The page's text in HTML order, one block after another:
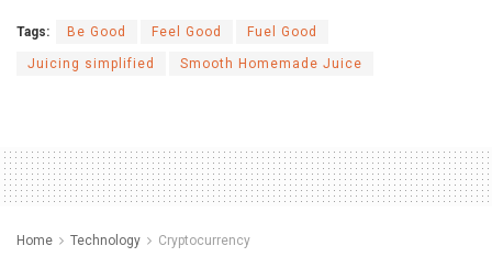
Tags: Be Good Feel Good Fuel Good
Juicing simplified Smooth Homemade Juice
Home Technology Cryptocurrency